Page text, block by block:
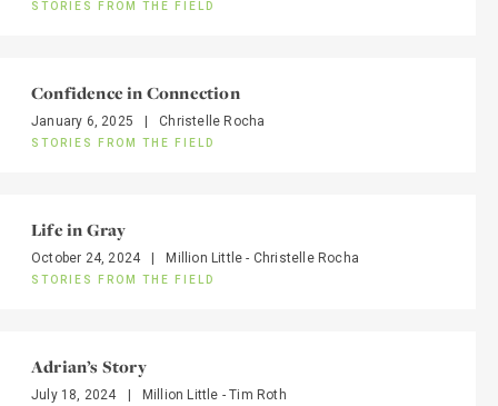
STORIES FROM THE FIELD
Confidence in Connection
January 6, 2025 Christelle Rocha
STORIES FROM THE FIELD
Life in Gray
October 24, 2024 Million Little - Christelle Rocha
STORIES FROM THE FIELD
Adrian’s Story
July 18, 2024 Million Little - Tim Roth